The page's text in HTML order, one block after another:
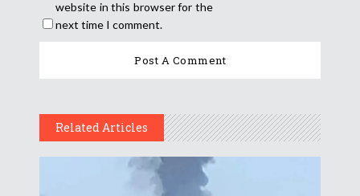
website in this browser for the
next time I comment.
Related Articles